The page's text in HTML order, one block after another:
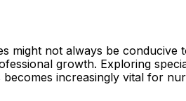
might not always be conducive
growth. Exploring
increasingly vital for